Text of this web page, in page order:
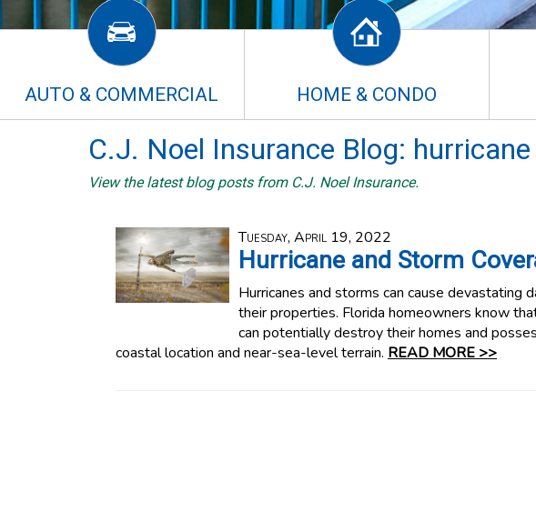
AUTO & COMMERCIAL HOME & CONDO
C.J. Noel Insurance Blog:
View the latest blog posts from C.J. Noel Insurance.
Tuesday, April 19, 2022
Hurricane and Storm
Hurricanes and storms can cause devastating
their properties. Florida homeowners know
can potentially destroy their homes and
coastal location and near-sea-level terrain. READ MORE >>